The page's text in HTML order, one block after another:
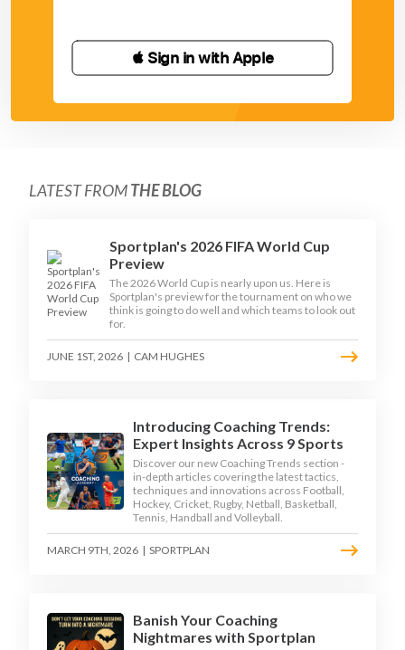
 Sign in with Apple
LATEST FROMTHE BLOG
Sportplan's 2026 FIFA World Cup
Preview
The 2026 World Cup is nearly upon us. Here is
Sportplan's preview for the tournament on who we
think is going to do well and which teams to look out
for.
JUNE 1ST, 2026 | CAM HUGHES
Introducing Coaching Trends:
Expert Insights Across 9 Sports
Discover our new Coaching Trends section -
in-depth articles covering the latest tactics,
techniques and innovations across Football,
Hockey, Cricket, Rugby, Netball, Basketball,
Tennis, Handball and Volleyball.
MARCH 9TH, 2026 | SPORTPLAN
Banish Your Coaching
Nightmares with Sportplan